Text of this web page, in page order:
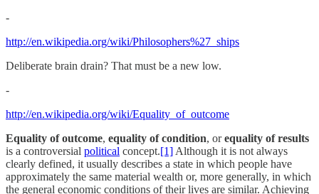
-
http://en.wikipedia.org/wiki/Philosophers%27_ships
Deliberate brain drain? That must be a new low.
-
http://en.wikipedia.org/wiki/Equality_of_outcome
Equality of outcome, equality of condition, orequality of results
is a controversial political concept.[1] Although it is not always
clearly defined, it usually describes a state in which people have
approximately the same material wealth or, more generally, in which
the general economic conditions of their lives are similar. Achieving